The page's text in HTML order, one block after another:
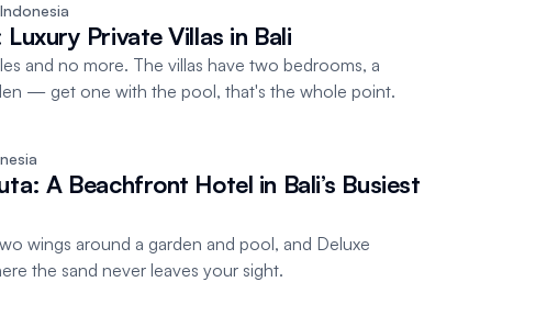
Indonesia
Private Villas in Bali
and no more. The villas have two bedrooms, a
— get one with the pool, that's the whole point.
A Beachfront Hotel in Bali’s Busiest
wings around a garden and pool, and Deluxe
the sand never leaves your sight.